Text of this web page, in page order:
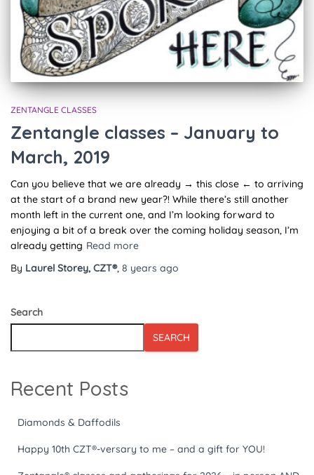
ZENTANGLE CLASSES
Zentangle classes – January to
March, 2019
Can you believe that we are already → this close ← to arriving
at the start of a brand new year?! While there’s still another
month left in the current one, and I’m looking forward to
enjoying a bit of a break over the coming holiday season, I’m
already getting Read more
By Laurel Storey, CZT®, 8 years ago
Search
SEARCH
Recent Posts
Diamonds & Daffodils
Happy 10th CZT®-versary to me – and a gift for YOU!